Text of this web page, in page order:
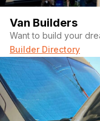
Van Builders
Want to build your
Builder Directory